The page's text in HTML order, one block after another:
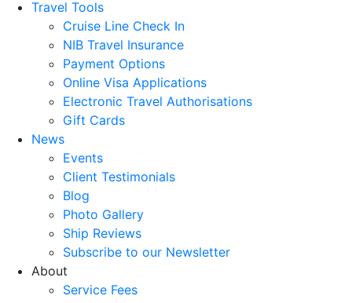
Travel Tools
Cruise Line Check In
NIB Travel Insurance
Payment Options
Online Visa Applications
Electronic Travel Authorisations
Gift Cards
News
Events
Client Testimonials
Blog
Photo Gallery
Ship Reviews
Subscribe to our Newsletter
About
Service Fees